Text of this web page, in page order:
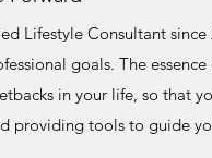
Lifestyle Consultant
goals. The
in your life, so that
providing tools to guide